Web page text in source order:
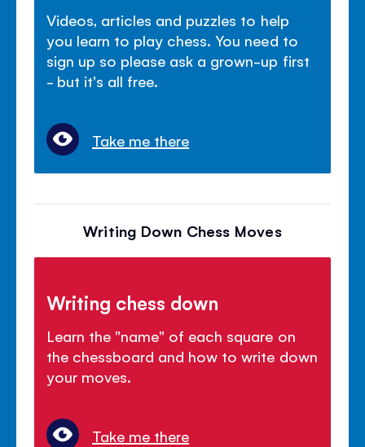
Videos, articles and puzzles to help
you learn to play chess. You need to
sign up so please ask a grown-up first
- but it's all free.
Take me there
Writing Down Chess Moves
Writing chess down
Learn the "name" of each square on
the chessboard and how to write down
your moves.
Take me there